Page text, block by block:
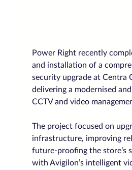
Power Right recently
and installation of a
security upgrade at Centra
delivering a modernised
CCTV and video
The project focused on
infrastructure, improving
future-proofing the store’s
with Avigilon’s intelligent